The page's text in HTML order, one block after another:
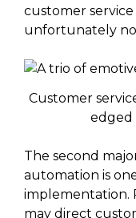
customer
unfortunately
Customer
edged
The second
automation is
implementation.
may direct